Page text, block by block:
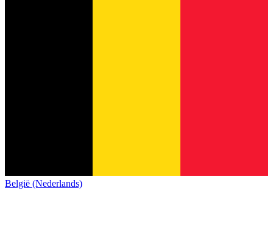
België (Nederlands)